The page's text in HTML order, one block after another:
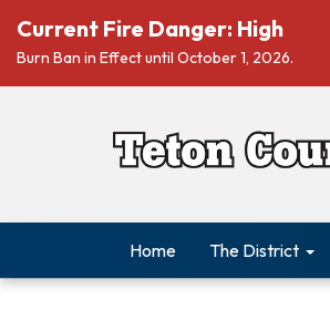
Current Fire Danger: High
Burn Ban in Effect until October 1, 2026.
Home The District